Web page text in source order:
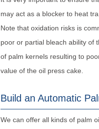
may act as a blocker to heat
Note that oxidation risks is
poor or partial bleach ability of
of palm kernels resulting to
value of the oil press cake.
Build an Automatic
We can offer all kinds of palm